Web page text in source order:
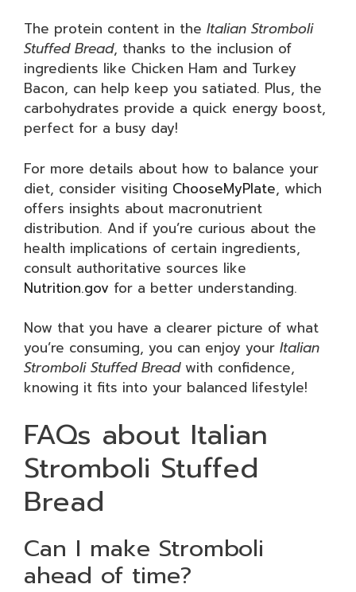
The protein content in the Italian Stromboli
Stuffed Bread, thanks to the inclusion of
ingredients like Chicken Ham and Turkey
Bacon, can help keep you satiated. Plus, the
carbohydrates provide a quick energy boost,
perfect for a busy day!
For more details about how to balance your
diet, consider visiting ChooseMyPlate, which
offers insights about macronutrient
distribution. And if you’re curious about the
health implications of certain ingredients,
consult authoritative sources like
Nutrition.gov for a better understanding.
Now that you have a clearer picture of what
you’re consuming, you can enjoy your Italian
Stromboli Stuffed Breadwith confidence,
knowing it fits into your balanced lifestyle!
FAQs about Italian
Stromboli Stuffed
Bread
Can I make Stromboli
ahead of time?